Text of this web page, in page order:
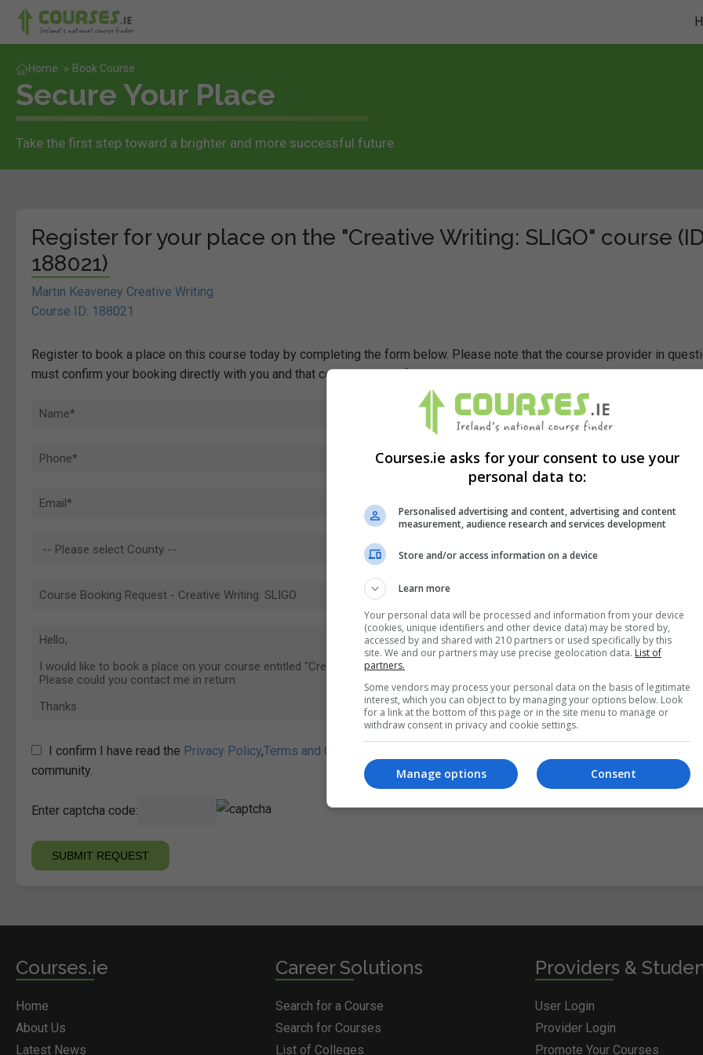
Home » Book Course
Secure Your Place
Take the first step toward a brighter and more successful future.
Register for your place on the "Creative Writing: SLIGO" course
188021)
Martin Keaveney Creative Writing
Course ID: 188021
Register to book a place on this course today by completing the form below. Please note that the course provider in
must confirm your booking directly with you and that completing the form does not guarantee you a place on the course.
I confirm I have read the Privacy Policy,Terms and Conditions
community.
Enter captcha code:
Courses.ie
Home
About Us
Latest News
Career Solutions
Search for a Course
Search for Courses
List of Colleges
Providers &
User Login
Provider Login
Promote Your Courses
Courses.ie asks for your consent to use your
personal data to:
Personalised advertising and content, advertising and content
measurement, audience research and services development
Store and/or access information on a device
Learn more
Your personal data will be processed and information from your device
(cookies, unique identifiers and other device data) may be stored by,
accessed by and shared with 210 partners or used specifically by this
site. We and our partners may use precise geolocation data. List of
partners.
Some vendors may process your personal data on the basis of legitimate
interest, which you can object to by managing your options below. Look
for a link at the bottom of this page or in the site menu to manage or
withdraw consent in privacy and cookie settings.
Consent
Manage options